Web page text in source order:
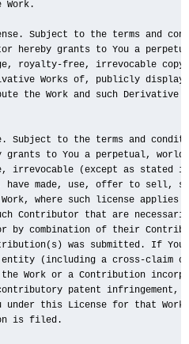
Work.
Subject to the terms and
hereby grants to You a
royalty-free, irrevocable
Works of, publicly
the Work and such Derivative
Subject to the terms and
grants to You a perpetual,
irrevocable (except as stated
have made, use, offer to sell,
where such license applies
Contributor that are
by combination of their
was submitted. If You
(including a cross-claim
Work or a Contribution
patent infringement,
under this License for that Work
is filed.